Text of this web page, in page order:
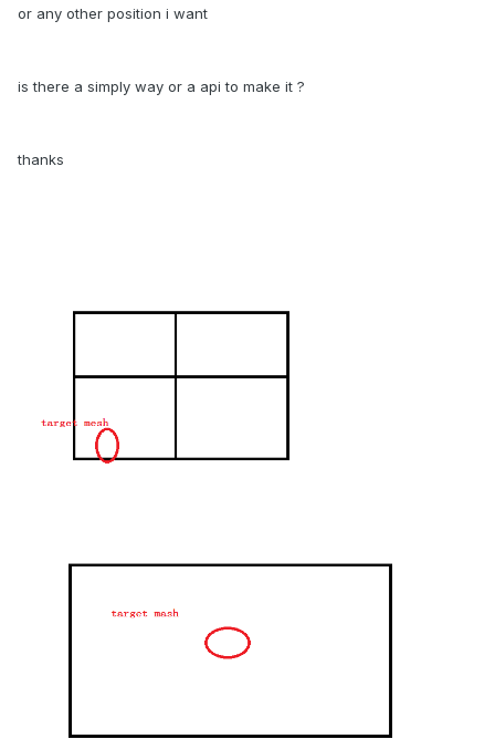
or any other position i want
is there a simply way or a api to make it ?
thanks